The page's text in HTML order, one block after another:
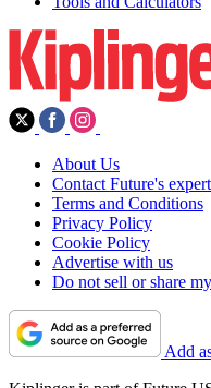
About Us
Contact Future's
Terms and Conditions
Privacy Policy
Cookie Policy
Advertise with us
Do not sell or share
Add